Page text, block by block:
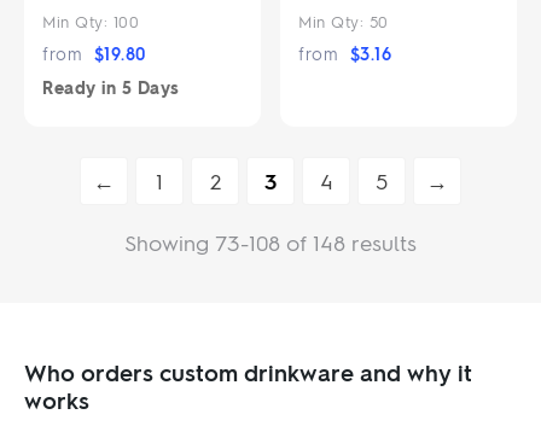
Min Qty: 100
from $19.80
Ready in 5 Days
Min Qty: 50
from $3.16
← 1 2 3 4 5 →
Showing 73-108 of 148 results
Who orders custom drinkware and why it
works